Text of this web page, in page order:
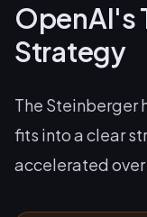
OpenAI's
Strategy
The Steinberger
fits into a clear
accelerated over